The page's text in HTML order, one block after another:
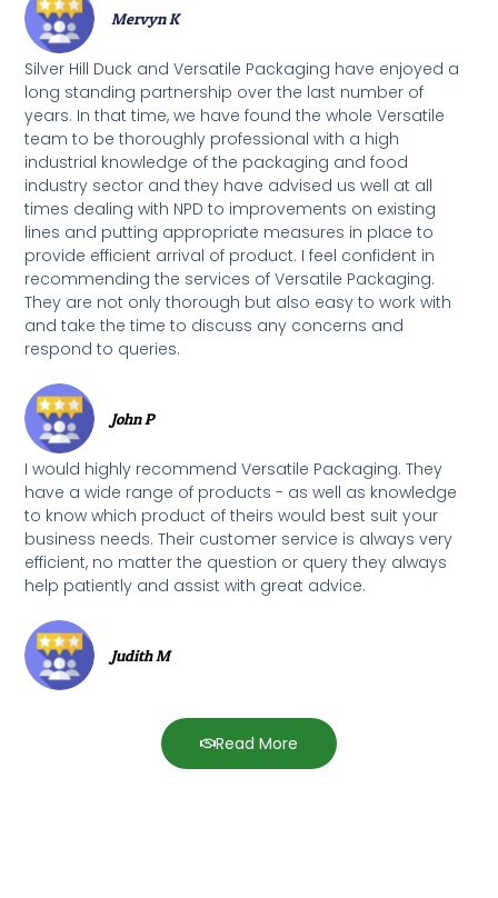
Mervyn K
Silver Hill Duck and Versatile Packaging have enjoyed a
long standing partnership over the last number of
years. In that time, we have found the whole Versatile
team to be thoroughly professional with a high
industrial knowledge of the packaging and food
industry sector and they have advised us well at all
times dealing with NPD to improvements on existing
lines and putting appropriate measures in place to
provide efficient arrival of product. I feel confident in
recommending the services of Versatile Packaging.
They are not only thorough but also easy to work with
and take the time to discuss any concerns and
respond to queries.
John P
I would highly recommend Versatile Packaging. They
have a wide range of products - as well as knowledge
to know which product of theirs would best suit your
business needs. Their customer service is always very
efficient, no matter the question or query they always
help patiently and assist with great advice.
Judith M
Read More